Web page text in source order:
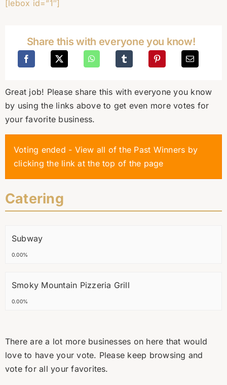
[lebox id=”1″]
Share this with everyone you know!
Great job! Please share this with everyone you know
by using the links above to get even more votes for
your favorite business.
Voting ended - View all of the Past Winners by
clicking the link at the top of the page
Catering
Subway
0.00%
Smoky Mountain Pizzeria Grill
0.00%
There are a lot more businesses on here that would
love to have your vote. Please keep browsing and
vote for all your favorites.